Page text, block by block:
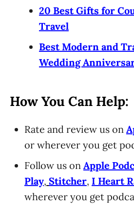
20 Best Gifts for
Travel
Best Modern and
Wedding
How You Can Help:
Rate and review us on
or wherever you get
Follow us on Apple
Play, Stitcher, I Heart
wherever you get